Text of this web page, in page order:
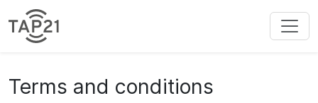
Terms and conditions